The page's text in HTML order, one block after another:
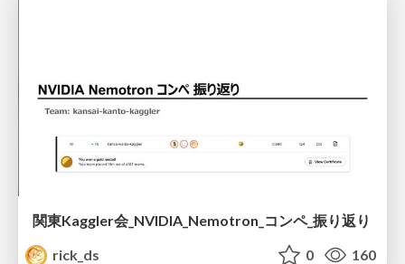
関東Kaggler会_NVIDIA_Nemotron_コンペ_振り返り
rick_ds
0 160